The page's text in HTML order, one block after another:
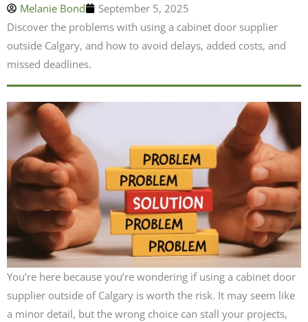
Melanie Bond
September 5, 2025
Discover the problems with using a cabinet door supplier
outside Calgary, and how to avoid delays, added costs, and
missed deadlines.
You’re here because you’re wondering if using a cabinet door
supplier outside of Calgary is worth the risk. It may seem like
a minor detail, but the wrong choice can stall your projects,